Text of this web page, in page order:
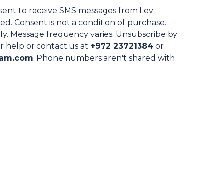
to receive SMS messages from Lev
Consent is not a condition of purchase.
Message frequency varies. Unsubscribe by
help or contact us at +972 23721384 or
. Phone numbers aren't shared with